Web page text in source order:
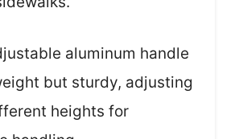
aluminum handle
but sturdy, adjusting
heights for